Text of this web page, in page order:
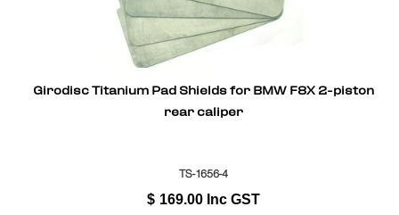
Girodisc Titanium Pad Shields for BMW F8X 2-piston
rear caliper
TS-1656-4
$ 169.00 Inc GST